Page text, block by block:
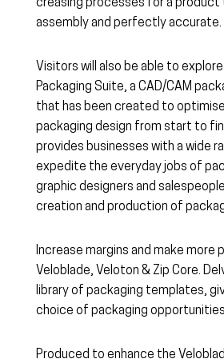
creasing processes for a product
assembly and perfectly accurate.
Visitors will also be able to
Packaging Suite, a CAD/CAM
that has been created to
packaging design from start to
provides businesses with a wide
expedite the everyday jobs of
graphic designers and
creation and production of
Increase margins and make more
Veloblade, Veloton & Zip Core.
library of packaging templates,
choice of packaging
Produced to enhance the